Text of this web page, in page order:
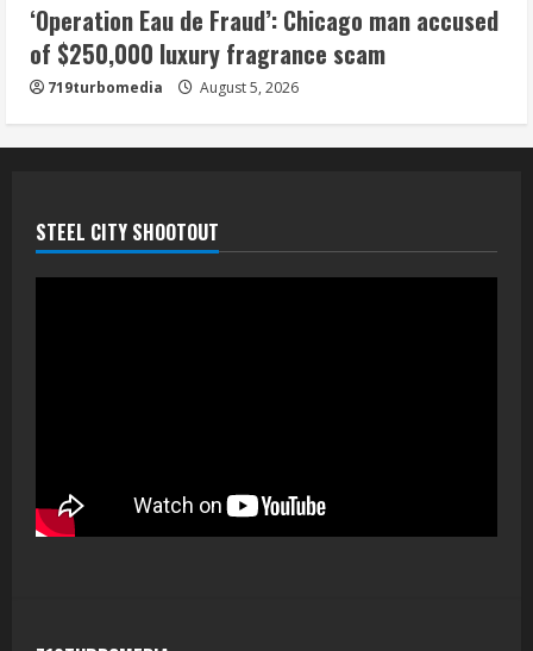
‘Operation Eau de Fraud’: Chicago man accused
of $250,000 luxury fragrance scam
719turbomedia August 5, 2026
STEEL CITY SHOOTOUT